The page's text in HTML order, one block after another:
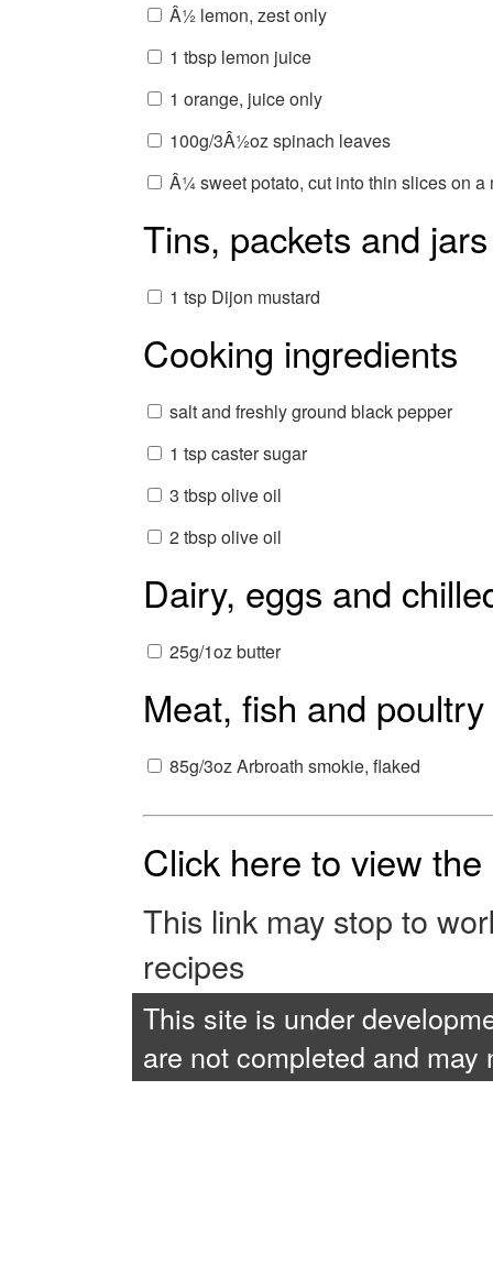
Â½ lemon, zest only
1 tbsp lemon juice
1 orange, juice only
100g/3Â½oz spinach leaves
Â¼ sweet potato, cut into thin slices on a
Tins, packets and jars
1 tsp Dijon mustard
Cooking ingredients
salt and freshly ground black pepper
1 tsp caster sugar
3 tbsp olive oil
2 tbsp olive oil
Dairy, eggs and
25g/1oz butter
Meat, fish and poultry
85g/3oz Arbroath smokie, flaked
Click here to view
This link may stop to
recipes
This site is under
are not completed and may